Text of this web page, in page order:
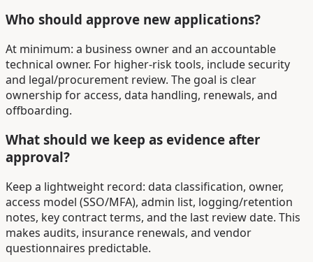
Who should approve new applications?
At minimum: a business owner and an accountable
technical owner. For higher-risk tools, include security
and legal/procurement review. The goal is clear
ownership for access, data handling, renewals, and
offboarding.
What should we keep as evidence after
approval?
Keep a lightweight record: data classification, owner,
access model (SSO/MFA), admin list, logging/retention
notes, key contract terms, and the last review date. This
makes audits, insurance renewals, and vendor
questionnaires predictable.